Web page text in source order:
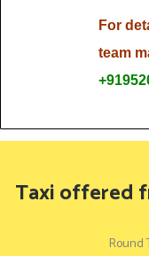
For
team
Taxi offered
Round